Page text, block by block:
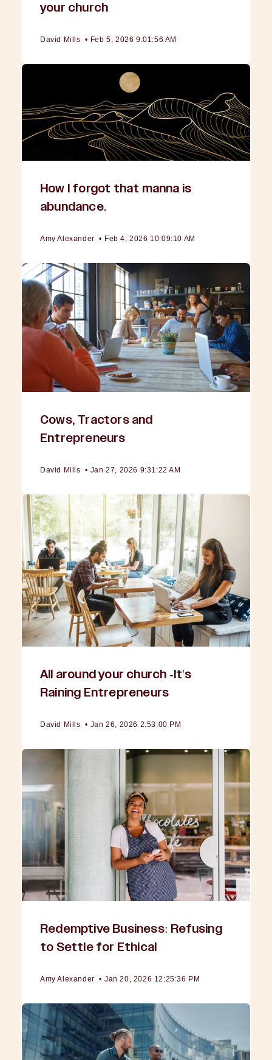
your church
David Mills • Feb 5, 2026 9:01:56 AM
How I forgot that manna is
abundance.
Amy Alexander • Feb 4, 2026 10:09:10 AM
Cows, Tractors and
Entrepreneurs
David Mills • Jan 27, 2026 9:31:22 AM
All around your church -It's
Raining Entrepreneurs
David Mills • Jan 26, 2026 2:53:00 PM
Redemptive Business: Refusing
to Settle for Ethical
Amy Alexander • Jan 20, 2026 12:25:36 PM